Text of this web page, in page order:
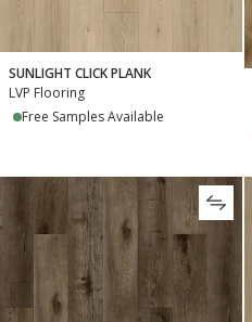
SUNLIGHT CLICK PLANK
LVP Flooring
Free Samples Available